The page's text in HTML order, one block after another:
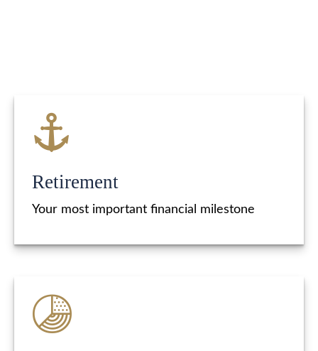
Retirement
Your most important financial milestone